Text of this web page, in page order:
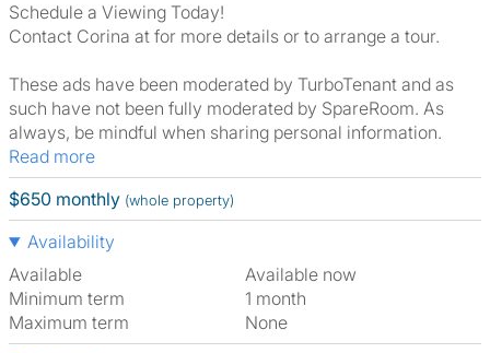
Schedule a Viewing Today!
Contact Corina at for more details or to arrange a tour.
These ads have been moderated by TurboTenant and as
such have not been fully moderated by SpareRoom. As
always, be mindful when sharing personal information.
Read more
$650 monthly (whole property)
Availability
Available
Available now
Minimum term
1 month
Maximum term
None